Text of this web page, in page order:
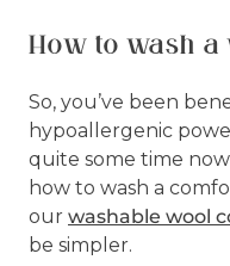
How to wash
So, you’ve been
hypoallergenic
quite some time
how to wash a
our washable wool
be simpler.